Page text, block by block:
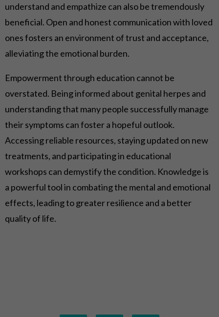
understand and empathize can also be tremendously
beneficial. Open and honest communication with loved
ones fosters an environment of trust and acceptance,
alleviating the emotional burden.
Empowerment through education cannot be
overstated. Being informed about genital herpes and
understanding that many people successfully manage
their symptoms can foster a hopeful outlook.
Accessing reliable resources, staying updated on new
treatments, and participating in educational
workshops can demystify the condition. Knowledge is
a powerful tool in combating the mental and emotional
effects, leading to greater resilience and a better
quality of life.